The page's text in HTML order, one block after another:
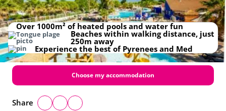
Marisol
Over 1000m² of heated pools and water fun
Beaches within walking distance, just
250m away
Experience the best of Pyrenees and Med
Choose my accommodation
Share